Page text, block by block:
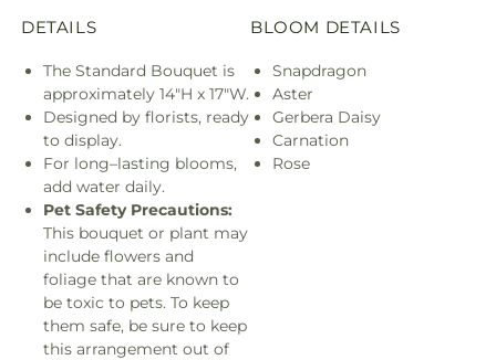
DETAILS
The Standard Bouquet is
approximately 14"H x 17"W.
Designed by florists, ready
to display.
For long–lasting blooms,
add water daily.
Pet Safety Precautions:
This bouquet or plant may
include flowers and
foliage that are known to
be toxic to pets. To keep
them safe, be sure to keep
this arrangement out of
BLOOM DETAILS
Snapdragon
Aster
Gerbera Daisy
Carnation
Rose